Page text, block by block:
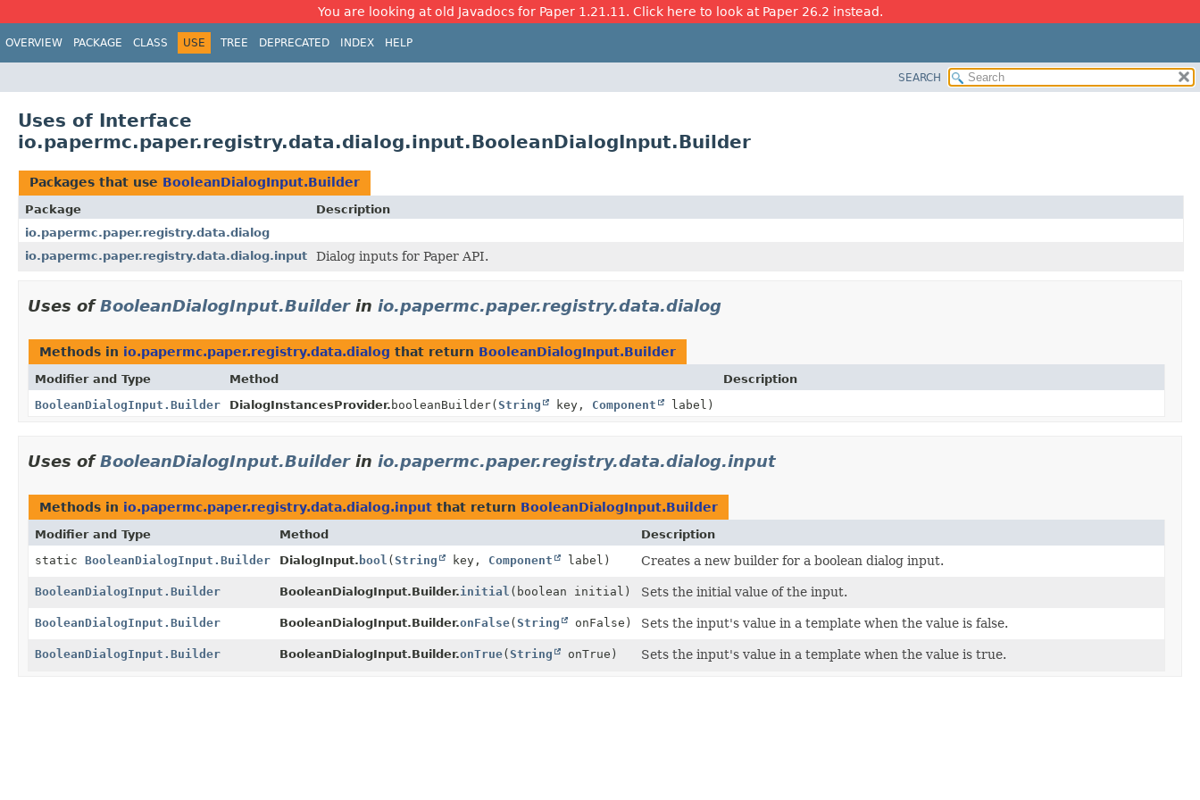
You are looking at old Javadocs for Paper 1.21.11. Click here to look at Paper 26.2 instead.
OVERVIEW PACKAGE CLASS USE TREE DEPRECATED INDEX HELP
SEARCH
Uses of Interface
io.papermc.paper.registry.data.dialog.input.BooleanDialogInput.Builder
Packages that use BooleanDialogInput.Builder
Package
Description
io.papermc.paper.registry.data.dialog
io.papermc.paper.registry.data.dialog.input
Dialog inputs for Paper API.
Uses ofBooleanDialogInput.Builderin io.papermc.paper.registry.data.dialog
Methods in io.papermc.paper.registry.data.dialog that return BooleanDialogInput.Builder
Modifier and Type Method
Description
BooleanDialogInput.Builder
DialogInstancesProvider. booleanBuilder(String key, Component label)
Uses ofBooleanDialogInput.Builderin io.papermc.paper.registry.data.dialog.input
Methods in io.papermc.paper.registry.data.dialog.input that return BooleanDialogInput.Builder
Modifier and Type Method
Description
static BooleanDialogInput.Builder DialogInput. bool (String key, Component label) Creates a new builder for a boolean dialog input.
BooleanDialogInput.Builder BooleanDialogInput.Builder.initial (boolean initial) Sets the initial value of the input.
BooleanDialogInput.Builder BooleanDialogInput.Builder.onFalse(String onFalse) Sets the input's value in a template when the value is false.
BooleanDialogInput.Builder BooleanDialogInput.Builder.onTrue(String onTrue) Sets the input's value in a template when the value is true.